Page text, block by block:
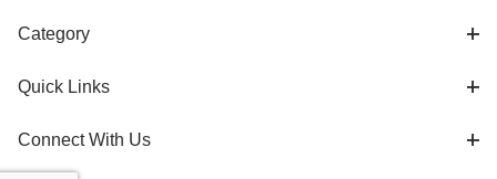
Category
Quick Links
Connect With Us